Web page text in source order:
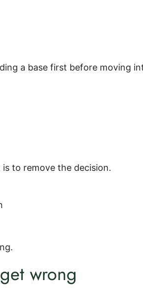
a base first before moving
to remove the decision.
wrong